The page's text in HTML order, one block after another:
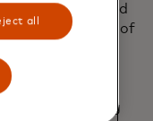
being trapped
an infusion of
for a loan.
Reserve,
have
and rising
all